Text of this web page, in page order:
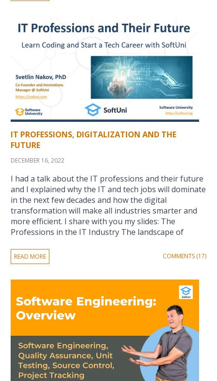
IT PROFESSIONS, DIGITALIZATION AND THE
FUTURE
DECEMBER 16, 2022
I had a talk about the IT professions and their future
and I explained why the IT and tech jobs will dominate
in the next few decades and how the digital
transformation will make all industries smarter and
more efficient. I share with you my slides: The
Professions in the IT Industry The landscape of
READ MORE COMMENTS (17)